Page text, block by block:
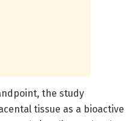
the study
tissue as a bioactive